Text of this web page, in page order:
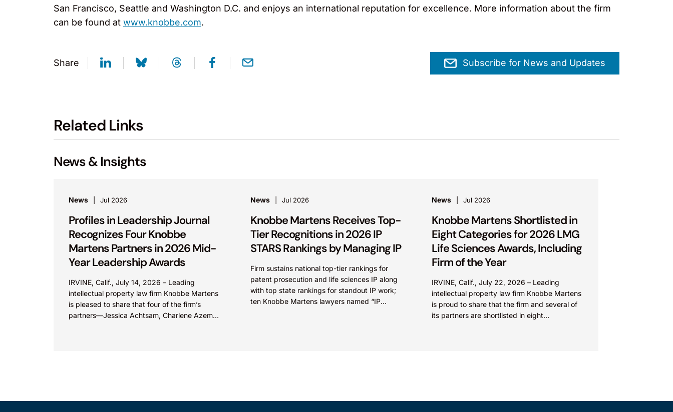
San Francisco, Seattle and Washington D.C. and enjoys an international reputation for excellence. More information about the firm
can be found at www.knobbe.com.
Share Subscribe for News and Updates
Related Links
News & Insights
News Jul 2026
Profiles in Leadership Journal
Recognizes Four Knobbe
Martens Partners in 2026 Mid-
Year Leadership Awards
IRVINE, Calif., July 14, 2026 – Leading
intellectual property law firm Knobbe Martens
is pleased to share that four of the firm’s
partners—Jessica Achtsam, Charlene Azema,
News Jul 2026
Knobbe Martens Receives Top-
Tier Recognitions in 2026 IP
STARS Rankings by Managing IP
Firm sustains national top-tier rankings for
patent prosecution and life sciences IP along
with top state rankings for standout IP work;
ten Knobbe Martens lawyers named “IP
News Jul 2026
Knobbe Martens Shortlisted in
Eight Categories for 2026 LMG
Life Sciences Awards, Including
Firm of the Year
IRVINE, Calif., July 22, 2026 – Leading
intellectual property law firm Knobbe Martens
is proud to share that the firm and several of
its partners are shortlisted in eight